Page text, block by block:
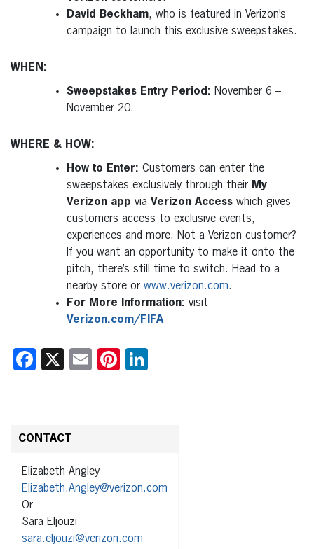
David Beckham, who is featured in Verizon’s
campaign to launch this exclusive sweepstakes.
WHEN:
Sweepstakes Entry Period: November 6 –
November 20.
WHERE & HOW:
How to Enter: Customers can enter the
sweepstakes exclusively through their My
Verizon app via Verizon Access which gives
customers access to exclusive events,
experiences and more. Not a Verizon customer?
If you want an opportunity to make it onto the
pitch, there’s still time to switch. Head to a
nearby store or www.verizon.com.
For More Information: visit
Verizon.com/FIFA
Facebook
X EmailPinterest
CONTACT
Elizabeth Angley
Elizabeth.Angley@verizon.com
Or
Sara Eljouzi
sara.eljouzi@verizon.com